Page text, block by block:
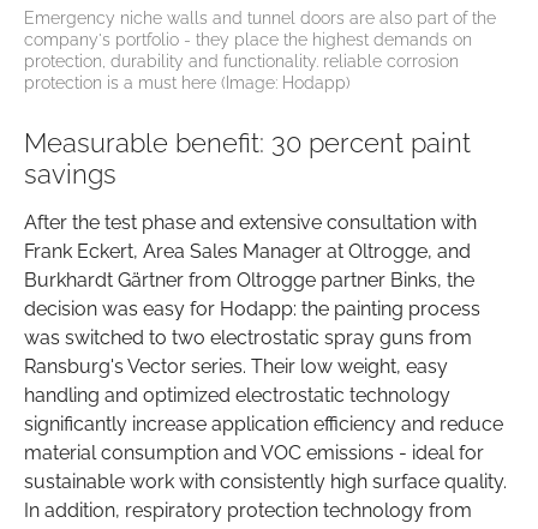
Emergency niche walls and tunnel doors are also part of the
company's portfolio - they place the highest demands on
protection, durability and functionality. reliable corrosion
protection is a must here (Image: Hodapp)
Measurable benefit: 30 percent paint
savings
After the test phase and extensive consultation with
Frank Eckert, Area Sales Manager at Oltrogge, and
Burkhardt Gärtner from Oltrogge partner Binks, the
decision was easy for Hodapp: the painting process
was switched to two electrostatic spray guns from
Ransburg's Vector series. Their low weight, easy
handling and optimized electrostatic technology
significantly increase application efficiency and reduce
material consumption and VOC emissions - ideal for
sustainable work with consistently high surface quality.
In addition, respiratory protection technology from